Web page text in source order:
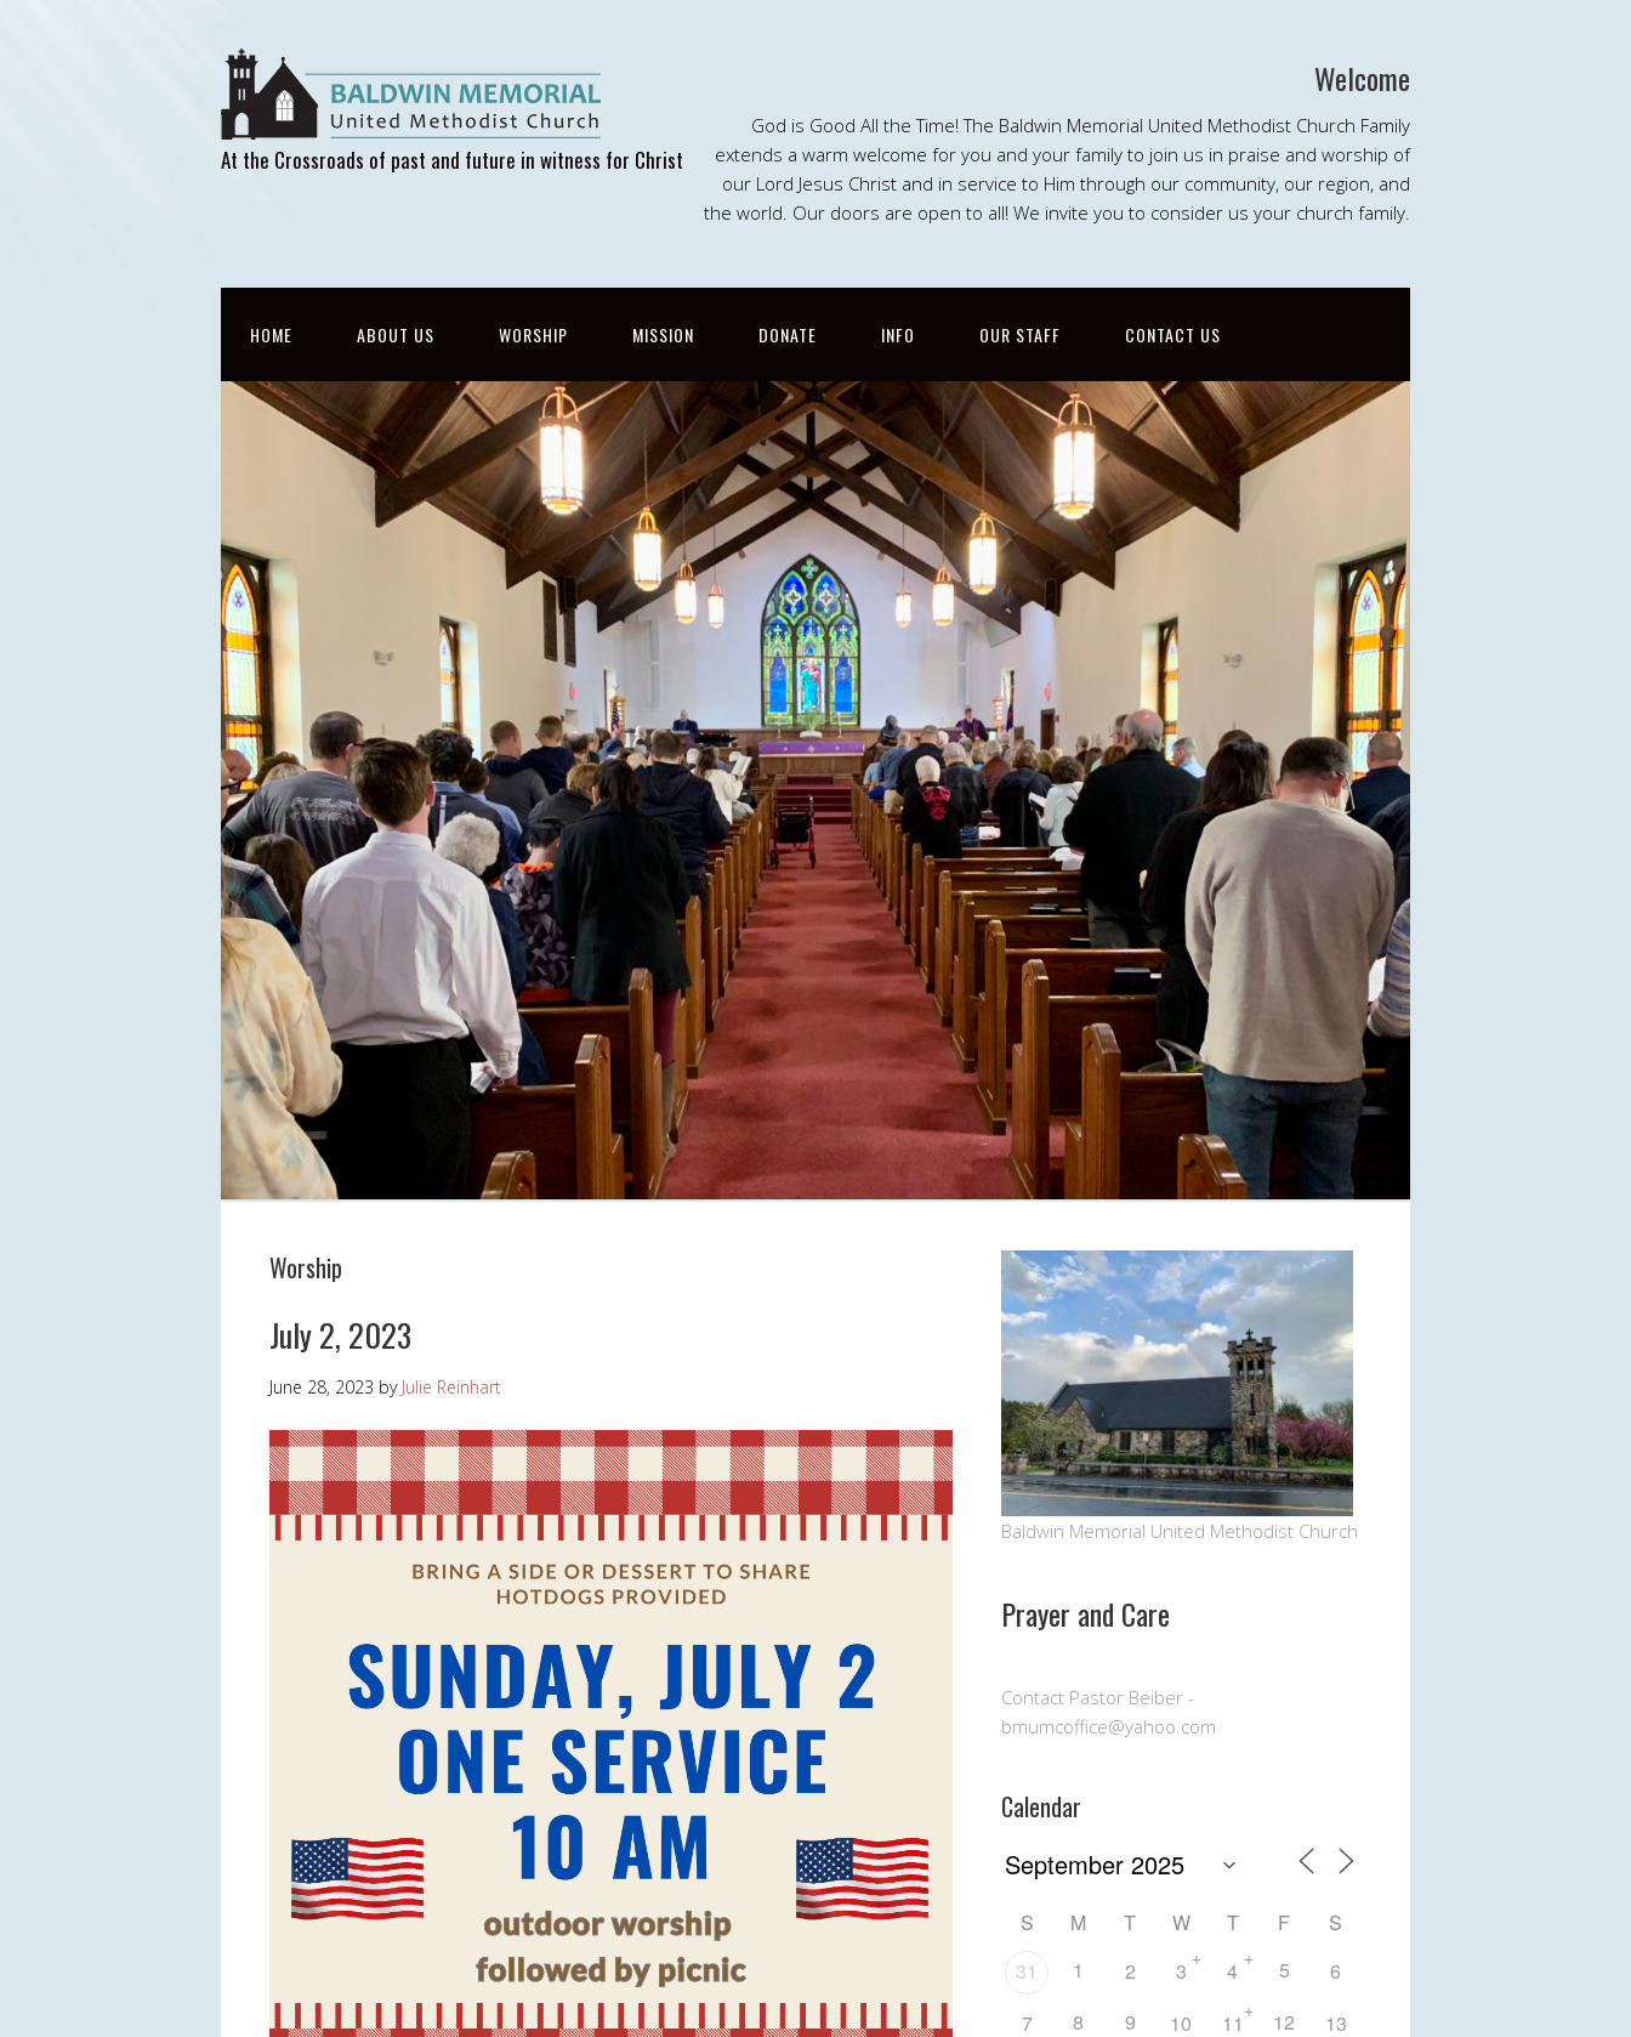
At the Crossroads of past and future in witness for Christ
Welcome
God is Good All the Time! The Baldwin Memorial United Methodist Church Family
extends a warm welcome for you and your family to join us in praise and worship of
our Lord Jesus Christ and in service to Him through our community, our region, and
the world. Our doors are open to all! We invite you to consider us your church family.
HOME ABOUT US WORSHIP MISSION DONATE INFO OUR STAFF CONTACT US
Worship
July 2, 2023
June 28, 2023 by Julie Reinhart
Baldwin Memorial United Methodist Church
Prayer and Care
Contact Pastor Beiber -
bmumcoffice@yahoo.com
Calendar
S M T W T F
S
31
1 2 3 + 4 + 5
6
7
8 9 10 11 + 12
13